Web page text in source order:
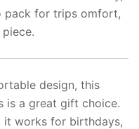
pack for trips omfort,
design, this
is a great gift choice.
it works for birthdays,